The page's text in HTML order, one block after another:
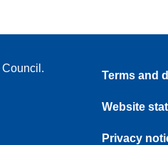
Terms and
Website
Privacy